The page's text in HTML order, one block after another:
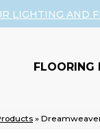
LIGHTING AND
FLOORING
»